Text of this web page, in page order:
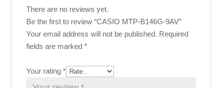
There are no reviews yet.
Be the first to review “CASIO MTP-B146G-9AV”
Your email address will not be published. Required
fields are marked*
Your rating*